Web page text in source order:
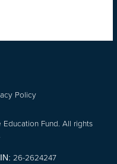
Policy
Fund. All rights
26-2624247